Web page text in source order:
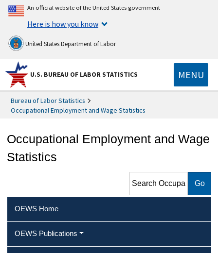
An official website of the United States government
Here is how you know
United States Department of Labor
U.S. BUREAU OF LABOR STATISTICS MENU
Bureau of Labor Statistics
Occupational Employment and Wage Statistics
Occupational Employment and Wage
Statistics
Employment and Wage
Statistics
OEWS Home
OEWS Publications